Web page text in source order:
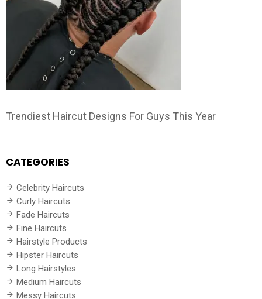
Trendiest Haircut Designs For Guys This Year
CATEGORIES
Celebrity Haircuts
Curly Haircuts
Fade Haircuts
Fine Haircuts
Hairstyle Products
Hipster Haircuts
Long Hairstyles
Medium Haircuts
Messy Haircuts